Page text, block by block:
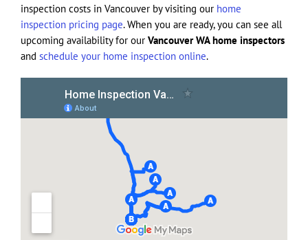
inspection costs in Vancouver by visiting our home
inspection pricing page. When you are ready, you can see all
upcoming availability for our Vancouver WA home inspectors
and schedule your home inspection online.